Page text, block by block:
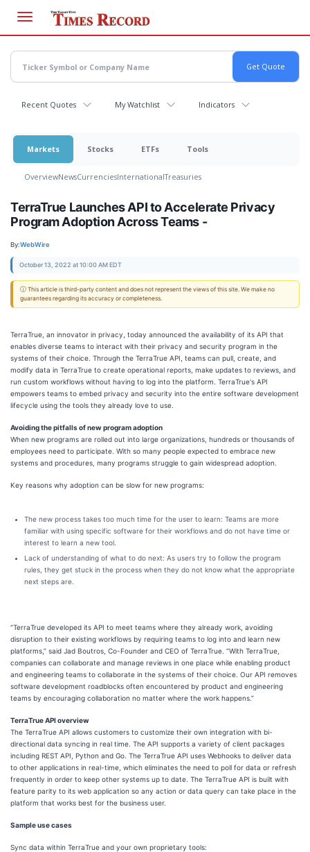
main
content
Recent Quotes My Watchlist Indicators
Markets Stocks ETFs Tools
OverviewNewsCurrenciesInternationalTreasuries
TerraTrue Launches API to Accelerate Privacy
Program Adoption Across Teams -
By:WebWire
October 13, 2022 at 10:00 AM EDT
ⓘ This article is third-party content and does not represent the views of this site. We make no
guarantees regarding its accuracy or completeness.
TerraTrue, an innovator in privacy, today announced the availability of its API that
enables diverse teams to interact with their privacy and security program in the
systems of their choice. Through the TerraTrue API, teams can pull, create, and
modify data in TerraTrue to create operational reports, make updates to reviews, and
run custom workflows without having to log into the platform. TerraTrue's API
empowers teams to embed privacy and security into the entire software development
lifecycle using the tools they already love to use.
Avoiding the pitfalls of new program adoption
When new programs are rolled out into large organizations, hundreds or thousands of
employees need to participate. With so many people expected to embrace new
systems and procedures, many programs struggle to gain widespread adoption.
Key reasons why adoption can be slow for new programs:
The new process takes too much time for the user to learn: Teams are more
familiar with using specific software for their workflows and do not have time or
interest to learn a new tool.
Lack of understanding of what to do next: As users try to follow the program
rules, they get stuck in the process when they do not know what the appropriate
next steps are.
“TerraTrue developed its API to meet teams where they already work, avoiding
disruption to their existing workflows by requiring teams to log into and learn new
platforms,” said Jad Boutros, Co-Founder and CEO of TerraTrue. “With TerraTrue,
companies can collaborate and manage reviews in one place while enabling product
and engineering teams to collaborate in the systems of their choice. Our API removes
software development roadblocks often encountered by product and engineering
teams by encouraging collaboration no matter where the work happens.”
TerraTrue API overview
The TerraTrue API allows customers to customize their own integration with bi-
directional data syncing in real time. The API supports a variety of client packages
including REST API, Python and Go. The TerraTrue API uses Webhooks to deliver data
to other applications in real-time, which eliminates the need to poll for data or refresh
frequently in order to keep other systems up to date. The TerraTrue API is built with
feature parity to its web application so any action or data query can take place in the
platform that works best for the business user.
Sample use cases
Sync data within TerraTrue and your own proprietary tools: